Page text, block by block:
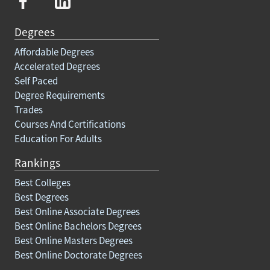
Degrees
Affordable Degrees
Accelerated Degrees
Self Paced
Degree Requirements
Trades
Courses And Certifications
Education For Adults
Rankings
Best Colleges
Best Degrees
Best Online Associate Degrees
Best Online Bachelors Degrees
Best Online Masters Degrees
Best Online Doctorate Degrees